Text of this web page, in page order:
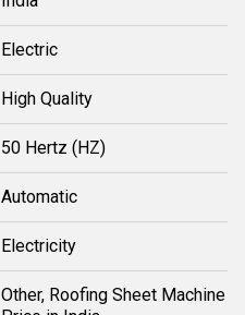
Electric
High Quality
50 Hertz (HZ)
Automatic
Electricity
Other, Roofing Sheet Machine